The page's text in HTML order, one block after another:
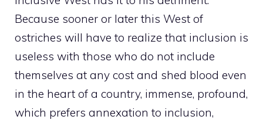
Because sooner or later this West of
ostriches will have to realize that inclusion is
useless with those who do not include
themselves at any cost and shed blood even
in the heart of a country, immense, profound,
which prefers annexation to inclusion,